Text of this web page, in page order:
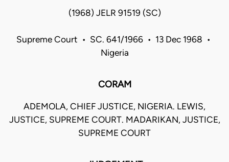
(1968) JELR 91519 (SC)
Supreme Court • SC. 641/1966 • 13 Dec 1968 •
Nigeria
CORAM
ADEMOLA, CHIEF JUSTICE, NIGERIA. LEWIS,
JUSTICE, SUPREME COURT. MADARIKAN, JUSTICE,
SUPREME COURT